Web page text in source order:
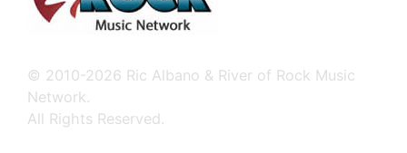
© 2010-2026 Ric Albano & River of Rock Music
Network.
All Rights Reserved.